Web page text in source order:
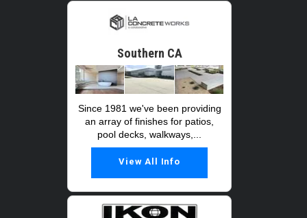
Southern CA
Since 1981 we've been providing
an array of finishes for patios,
pool decks, walkways,...
View All Info